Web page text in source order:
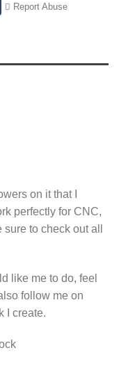
Report Abuse
on it that I
perfectly for CNC,
to check out all
like me to do, feel
follow me on
I create.